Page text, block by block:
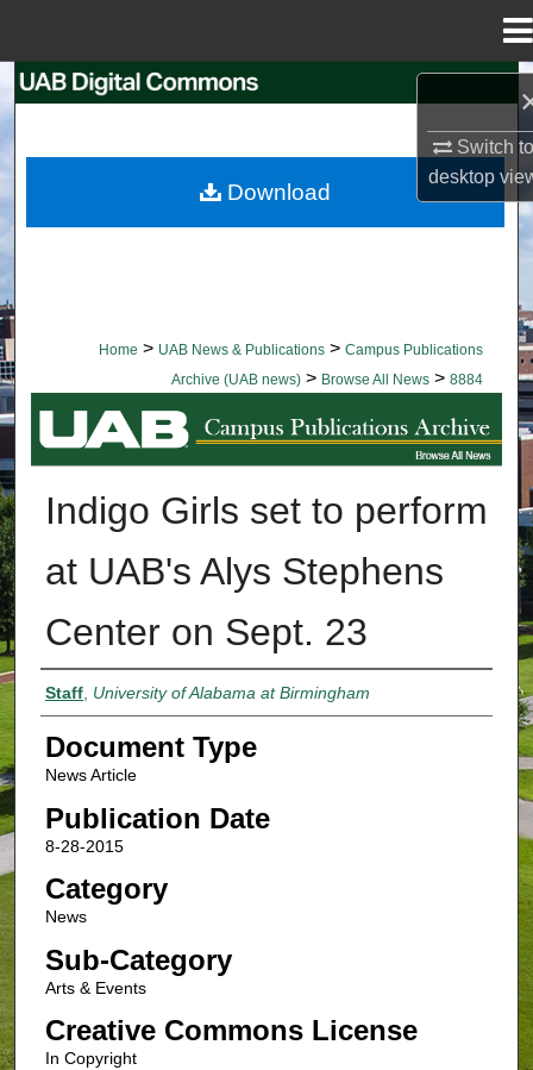
Switch
desktop
Browse Collections
Home > UAB News & Publications > Campus Publications
Archive (UAB news) > Browse All News > 8884
BROWSE ALL NEWS
Indigo Girls set to perform
at UAB's Alys Stephens
Center on Sept. 23
Authors
Staff, University of Alabama at Birmingham
Document Type
News Article
Publication Date
8-28-2015
Category
News
Sub-Category
Arts & Events
Creative Commons License
In Copyright
Download